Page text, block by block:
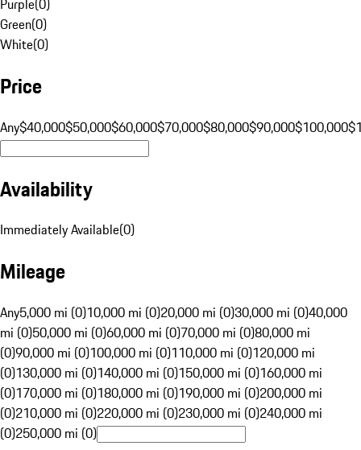
Purple(0)
Green(0)
White(0)
Price
Any$40,000$50,000$60,000$70,000$80,000$90,000$100,000
Availability
Immediately Available(0)
Mileage
Any5,000 mi (0)10,000 mi (0)20,000 mi (0)30,000 mi (0)40,000
mi (0)50,000 mi (0)60,000 mi (0)70,000 mi (0)80,000 mi
(0)90,000 mi (0)100,000 mi (0)110,000 mi (0)120,000 mi
(0)130,000 mi (0)140,000 mi (0)150,000 mi (0)160,000 mi
(0)170,000 mi (0)180,000 mi (0)190,000 mi (0)200,000 mi
(0)210,000 mi (0)220,000 mi (0)230,000 mi (0)240,000 mi
(0)250,000 mi (0)